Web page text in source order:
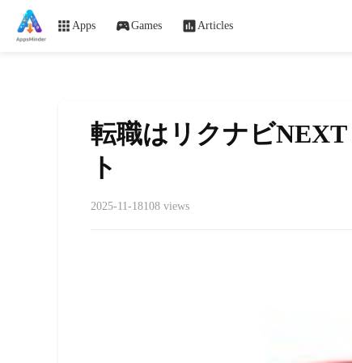
Apps Games Articles
転職はリクナビ
ト
2025-11-18108 views